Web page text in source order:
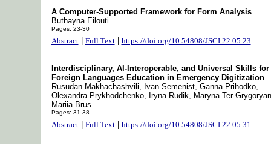
A Computer-Supported Framework for Form Analysis
Buthayna Eilouti
Pages: 23-30
Abstract| Full Text| https://doi.org/10.54808/JSCI.22.05.23
Interdisciplinary, AI-Interoperable, and Universal Skills for
Foreign Languages Education in Emergency Digitization
Rusudan Makhachashvili, Ivan Semenist, Ganna Prihodko,
Olexandra Prykhodchenko, Iryna Rudik, Maryna Ter-
Mariia Brus
Pages: 31-38
Abstract| Full Text| https://doi.org/10.54808/JSCI.22.05.31